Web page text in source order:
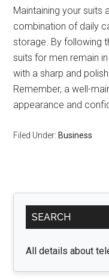
Maintaining your suits
combination of daily
storage. By following
suits for men remain
with a sharp and
Remember, a well-
appearance and
Filed Under: Business
Primary
Sidebar
SEARCH
All details about